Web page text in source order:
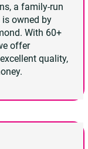
a family-run
owned by
With 60+
offer
quality,